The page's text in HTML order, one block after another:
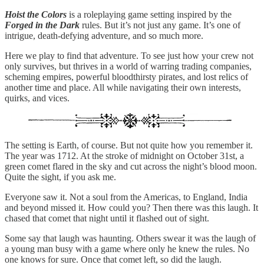
Hoist the Colors is a roleplaying game setting inspired by the
Forged in the Dark rules. But it’s not just any game. It’s one of
intrigue, death-defying adventure, and so much more.
Here we play to find that adventure. To see just how your crew not
only survives, but thrives in a world of warring trading companies,
scheming empires, powerful bloodthirsty pirates, and lost relics of
another time and place. All while navigating their own interests,
quirks, and vices.
The setting is Earth, of course. But not quite how you remember it.
The year was 1712. At the stroke of midnight on October 31st, a
green comet flared in the sky and cut across the night’s blood moon.
Quite the sight, if you ask me.
Everyone saw it. Not a soul from the Americas, to England, India
and beyond missed it. How could you? Then there was this laugh. It
chased that comet that night until it flashed out of sight.
Some say that laugh was haunting. Others swear it was the laugh of
a young man busy with a game where only he knew the rules. No
one knows for sure. Once that comet left, so did the laugh.